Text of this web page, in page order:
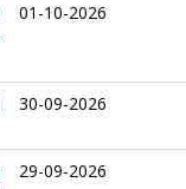
01-10-2026
30-09-2026
29-09-2026